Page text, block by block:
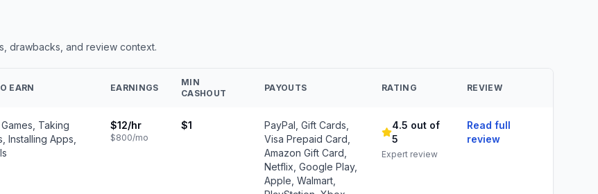
drawbacks, and review context.
EARN EARNINGS
MIN
CASHOUT
PAYOUTS RATING REVIEW
Taking
Installing Apps,
$12/hr
$800/mo
$1
PayPal, Gift Cards,
Visa Prepaid Card,
Amazon Gift Card,
Netflix, Google Play,
Apple, Walmart,
4.5 out of
5
Expert review
Read full
review